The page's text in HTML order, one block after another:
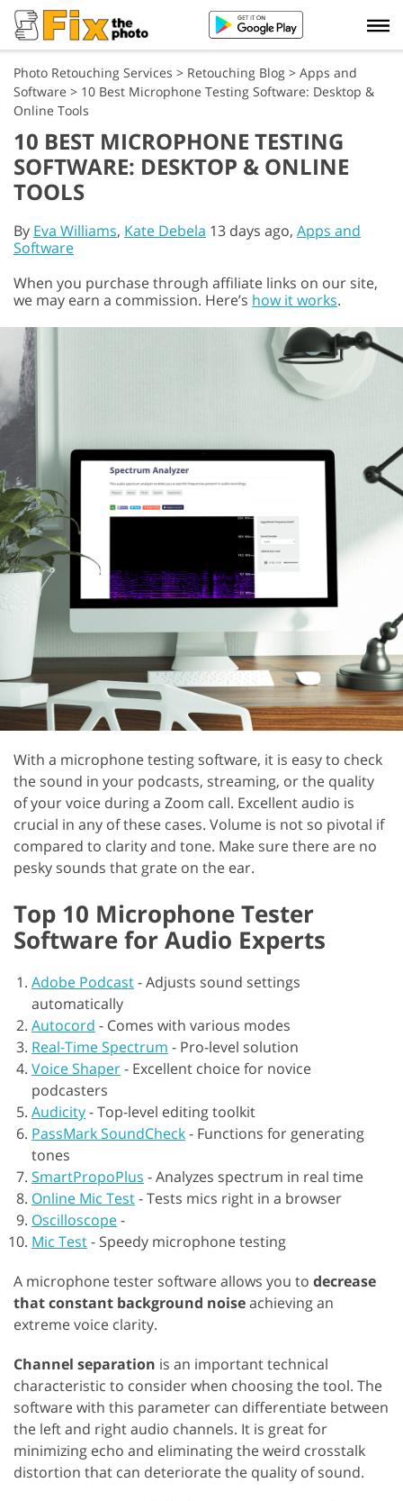
Photo Retouching Services > Retouching Blog > Apps and
Software > 10 Best Microphone Testing Software: Desktop &
Online Tools
10 BEST MICROPHONE TESTING
SOFTWARE: DESKTOP & ONLINE
TOOLS
By Eva Williams, Kate Debela 13 days ago, Apps and
Software
When you purchase through affiliate links on our site,
we may earn a commission. Here’s how it works.
With a microphone testing software, it is easy to check
the sound in your podcasts, streaming, or the quality
of your voice during a Zoom call. Excellent audio is
crucial in any of these cases. Volume is not so pivotal if
compared to clarity and tone. Make sure there are no
pesky sounds that grate on the ear.
Top 10 Microphone Tester
Software for Audio Experts
Adobe Podcast-Adjusts sound settings
automatically
Autocord - Comes with various modes
Real-Time Spectrum - Pro-level solution
Voice Shaper- Excellent choice for novice
podcasters
Audicity-Top-level editing toolkit
PassMark SoundCheck- Functions for generating
tones
SmartPropoPlus -Analyzes spectrum in real time
Online Mic Test-Tests mics right in a browser
Oscilloscope-
Mic Test- Speedy microphone testing
A microphone tester software allows you to decrease
that constant background noiseachieving an
extreme voice clarity.
Channel separation is an important technical
characteristic to consider when choosing the tool. The
software with this parameter can differentiate between
the left and right audio channels. It is great for
minimizing echo and eliminating the weird crosstalk
distortion that can deteriorate the quality of sound.